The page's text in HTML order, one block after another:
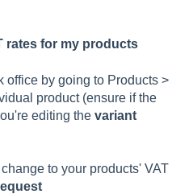
rates for my products
office by going to Products >
product (ensure if the
editing the variant
to your products' VAT